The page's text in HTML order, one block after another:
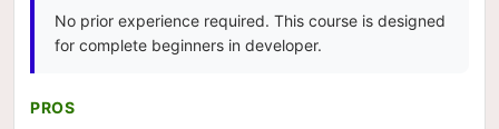
No prior experience required. This course is designed
for complete beginners in developer.
PROS